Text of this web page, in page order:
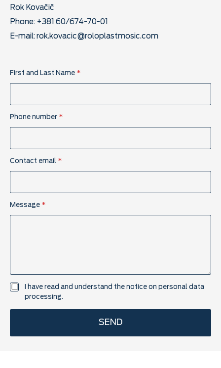
Rok Kovačič
Phone: +381 60/674-70-01
E-mail: rok.kovacic@roloplastmosic.com
First and Last Name *
Phone number *
C
o
Contact email *
Message *
U
I have read and understand the notice on personal data
processing.
SEND